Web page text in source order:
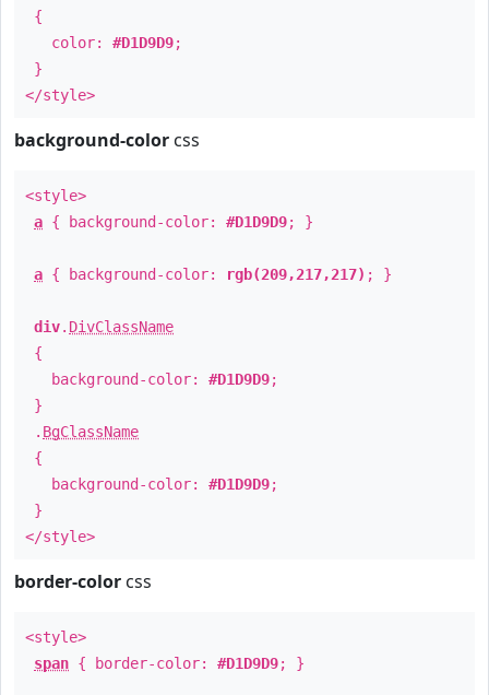
{
color: #D1D9D9;
}
</style>
background-color css
<style>
a { background-color: #D1D9D9; }
a { background-color: rgb(209,217,217) ; }
div. DivClassName
{
background-color: #D1D9D9;
}
. BgClassName
{
background-color: #D1D9D9;
}
</style>
border-color css
<style>
span { border-color: #D1D9D9; }